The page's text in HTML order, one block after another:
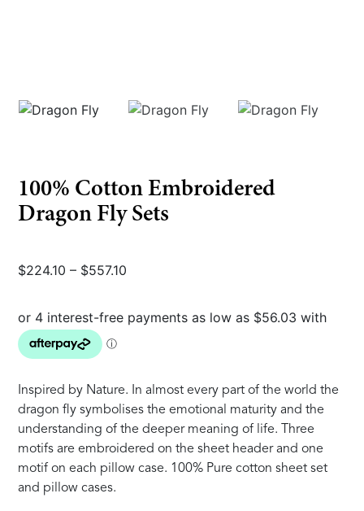
100% Cotton Embroidered
Dragon Fly Sets
$224.10 – $557.10
through
Inspired by Nature. In almost every part of the world the
dragon fly symbolises the emotional maturity and the
understanding of the deeper meaning of life. Three
motifs are embroidered on the sheet header and one
motif on each pillow case. 100% Pure cotton sheet set
and pillow cases.